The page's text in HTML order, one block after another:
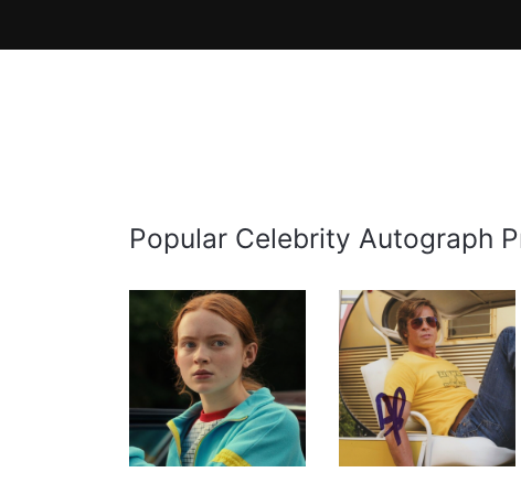
Popular Celebrity Autograph